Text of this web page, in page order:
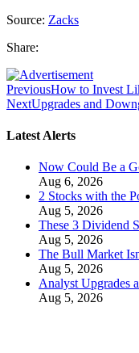
Source: Zacks
Share:
PreviousHow to Invest
NextUpgrades and
Latest Alerts
Now Could Be a
Aug 6, 2026
2 Stocks with the
Aug 5, 2026
These 3 Dividend
Aug 5, 2026
The Bull Market
Aug 5, 2026
Analyst Upgrades
Aug 5, 2026